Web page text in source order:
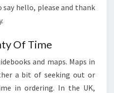
hello, please and thank
Of Time
and maps. Maps in
a bit of seeking out or
in ordering. In the UK,